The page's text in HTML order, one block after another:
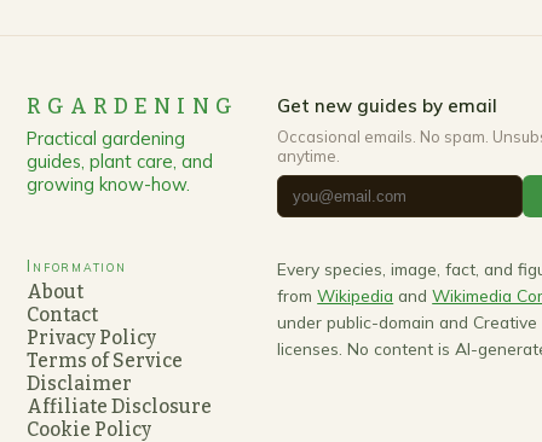
RGARDENING
Practical gardening
guides, plant care, and
growing know-how.
Get new guides by email
Occasional emails. No spam.
anytime.
Information
About
Contact
Privacy Policy
Terms of Service
Disclaimer
Affiliate Disclosure
Cookie Policy
Every species, image, fact, and
from Wikipedia and Wikimedia
under public-domain and Creative
licenses. No content is AI-